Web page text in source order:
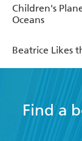
Children's
Oceans
Beatrice Likes
Find a